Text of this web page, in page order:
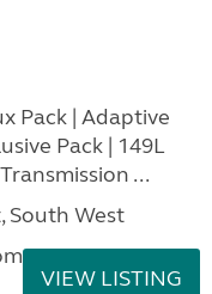
Pack | Adaptive
Pack | 149L
...
South West
VIEW LISTING